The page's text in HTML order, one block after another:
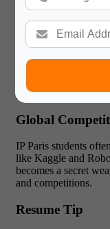
fintech, or AI-driven
Inside the AI
buzzing. At
with tricky code.
projects go on to
Global
IP Paris students
like Kaggle and
becomes a secret
and competitions.
Resume Tip